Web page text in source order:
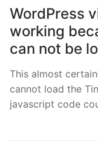
WordPress
working
can not be
This almost
cannot load the
javascript code